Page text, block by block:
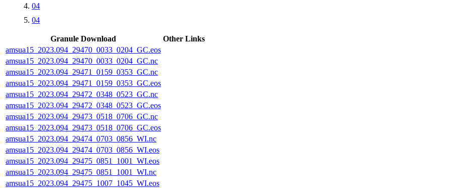
04
04
Granule Download
Other Links
amsua15_2023.094_29470_0033_0204_GC.eos
amsua15_2023.094_29470_0033_0204_GC.nc
amsua15_2023.094_29471_0159_0353_GC.nc
amsua15_2023.094_29471_0159_0353_GC.eos
amsua15_2023.094_29472_0348_0523_GC.nc
amsua15_2023.094_29472_0348_0523_GC.eos
amsua15_2023.094_29473_0518_0706_GC.nc
amsua15_2023.094_29473_0518_0706_GC.eos
amsua15_2023.094_29474_0703_0856_WI.nc
amsua15_2023.094_29474_0703_0856_WI.eos
amsua15_2023.094_29475_0851_1001_WI.eos
amsua15_2023.094_29475_0851_1001_WI.nc
amsua15_2023.094_29475_1007_1045_WI.eos